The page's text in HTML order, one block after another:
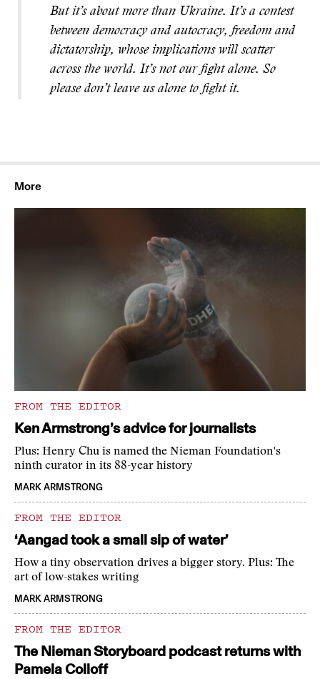
But it’s about more than Ukraine. It’s a contest
between democracy and autocracy, freedom and
dictatorship, whose implications will scatter
across the world. It’s not our fight alone. So
please don’t leave us alone to fight it.
More
FROM THE EDITOR
Ken Armstrong’s advice for journalists
Plus: Henry Chu is named the Nieman Foundation's
ninth curator in its 88-year history
MARK ARMSTRONG
FROM THE EDITOR
‘Aangad took a small sip of water’
How a tiny observation drives a bigger story. Plus: The
art of low-stakes writing
MARK ARMSTRONG
FROM THE EDITOR
The Nieman Storyboard podcast returns with
Pamela Colloff